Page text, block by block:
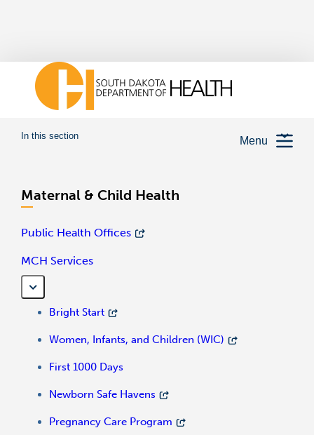
Menu
In this section
Maternal & Child Health
Public Health Offices
MCH Services
Bright Start
Women, Infants, and Children (WIC)
First 1000 Days
Newborn Safe Havens
Pregnancy Care Program